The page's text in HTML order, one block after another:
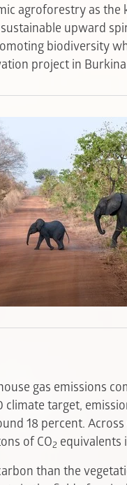
agroforestry as
upward
biodiversity
project in Burkina
gas emissions
climate target,
18 percent.
of CO2 equivalents
than the